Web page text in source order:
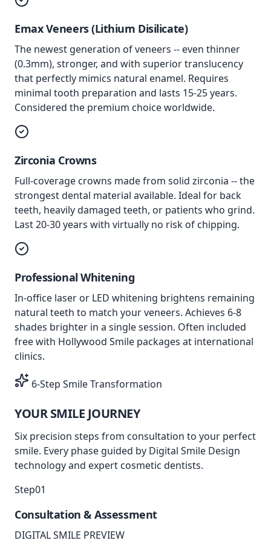
Emax Veneers (Lithium Disilicate)
The newest generation of veneers -- even thinner
(0.3mm), stronger, and with superior translucency
that perfectly mimics natural enamel. Requires
minimal tooth preparation and lasts 15-25 years.
Considered the premium choice worldwide.
Zirconia Crowns
Full-coverage crowns made from solid zirconia -- the
strongest dental material available. Ideal for back
teeth, heavily damaged teeth, or patients who grind.
Last 20-30 years with virtually no risk of chipping.
Professional Whitening
In-office laser or LED whitening brightens remaining
natural teeth to match your veneers. Achieves 6-8
shades brighter in a single session. Often included
free with Hollywood Smile packages at international
clinics.
6-Step Smile Transformation
YOUR SMILE JOURNEY
Six precision steps from consultation to your perfect
smile. Every phase guided by Digital Smile Design
technologyand expert cosmetic dentists.
Step01
Consultation & Assessment
DIGITAL SMILE PREVIEW